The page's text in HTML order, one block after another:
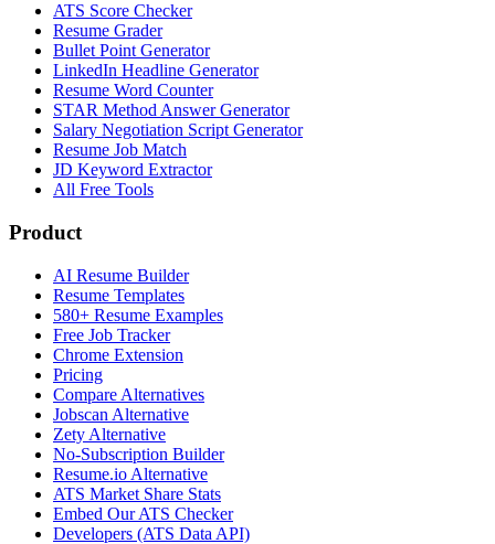
ATS Score Checker
Resume Grader
Bullet Point Generator
LinkedIn Headline Generator
Resume Word Counter
STAR Method Answer Generator
Salary Negotiation Script Generator
Resume Job Match
JD Keyword Extractor
All Free Tools
Product
AI Resume Builder
Resume Templates
580+ Resume Examples
Free Job Tracker
Chrome Extension
Pricing
Compare Alternatives
Jobscan Alternative
Zety Alternative
No-Subscription Builder
Resume.io Alternative
ATS Market Share Stats
Embed Our ATS Checker
Developers (ATS Data API)